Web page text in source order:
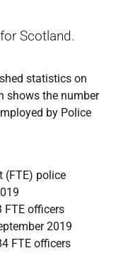
Scotland.
statistics on
shows the number
by Police
(FTE) police
FTE officers
2019
FTE officers